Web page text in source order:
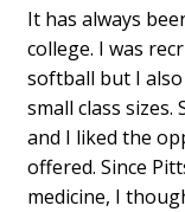
It has always
college. I was
softball but I
small class sizes.
and I liked the
offered. Since
medicine, I